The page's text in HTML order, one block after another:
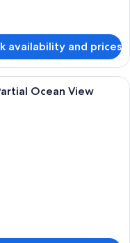
availability and prices
room with two beds, a desk,
Ocean View